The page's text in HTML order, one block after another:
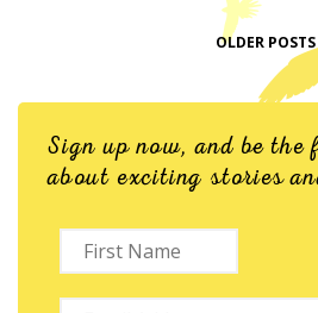
OLDER POSTS
Sign up now, and be
about exciting stories